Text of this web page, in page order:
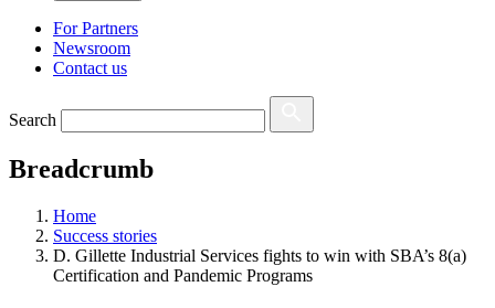
For Partners
Newsroom
Contact us
Search
Breadcrumb
Home
Success stories
D. Gillette Industrial Services fights to win with SBA’s 8(a)
Certification and Pandemic Programs